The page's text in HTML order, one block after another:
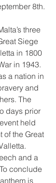
8th.
three
Siege
in 1800
in 1943.
a nation in
and
The
days prior
held
of the Great
and a
conclude
is